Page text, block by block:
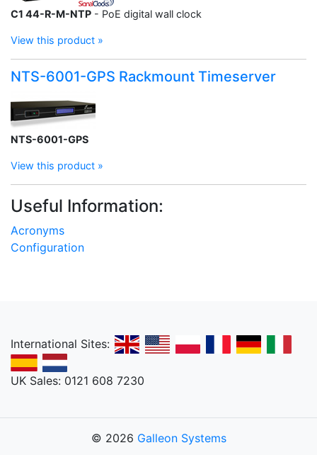
C1 44-R-M-NTP - PoE digital wall clock
View this product »
NTS-6001-GPS Rackmount Timeserver
NTS-6001-GPS
View this product »
Useful Information:
Acronyms
Configuration
International Sites:
UK Sales: 0121 608 7230
© 2026 Galleon Systems